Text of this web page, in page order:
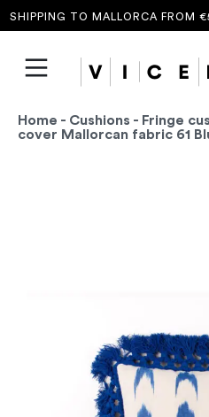
TO MALLORCA FROM
Home - Cushions - Fringe
cover Mallorcan fabric 61